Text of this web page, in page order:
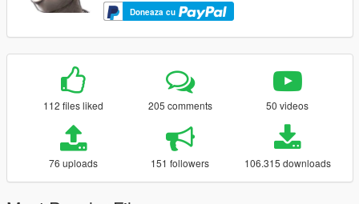
Doneaza cu
112 files liked 205 comments 50 videos
76 uploads 151 followers 106.315 downloads